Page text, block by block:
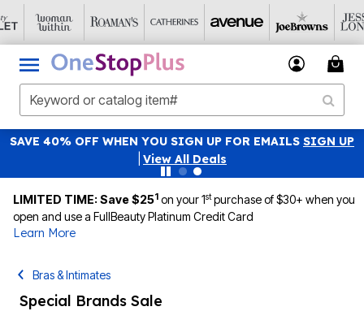
SAVE 40% OFF WHEN YOU SIGN UP FOR EMAILS SIGN UP
View All Deals
LIMITED TIME: Save $251 on your 1stpurchase of $30+ when you
open and use a FullBeauty Platinum Credit Card
Learn More
Bras & Intimates
Special Brands Sale